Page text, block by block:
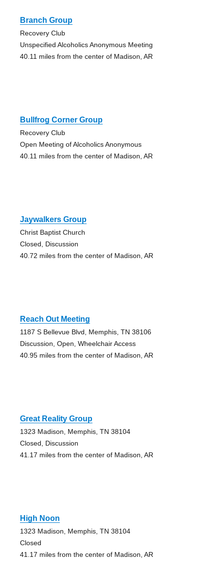
Branch Group
Recovery Club
Unspecified Alcoholics Anonymous Meeting
40.11 miles from the center of Madison, AR
Bullfrog Corner Group
Recovery Club
Open Meeting of Alcoholics Anonymous
40.11 miles from the center of Madison, AR
Jaywalkers Group
Christ Baptist Church
Closed, Discussion
40.72 miles from the center of Madison, AR
Reach Out Meeting
1187 S Bellevue Blvd, Memphis, TN 38106
Discussion, Open, Wheelchair Access
40.95 miles from the center of Madison, AR
Great Reality Group
1323 Madison, Memphis, TN 38104
Closed, Discussion
41.17 miles from the center of Madison, AR
High Noon
1323 Madison, Memphis, TN 38104
Closed
41.17 miles from the center of Madison, AR